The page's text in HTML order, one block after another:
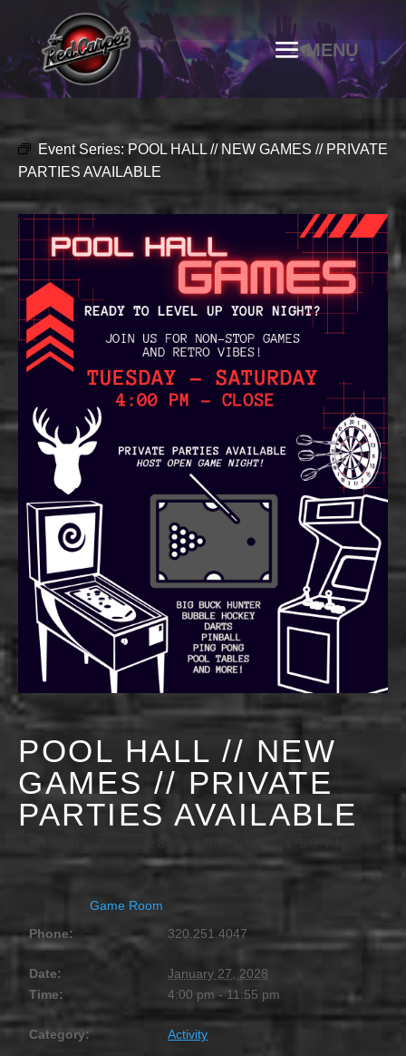
Event Series: POOL HALL // NEW GAMES // PRIVATE
PARTIES AVAILABLE
POOL HALL // NEW
GAMES // PRIVATE
PARTIES AVAILABLE
Game Room
Phone:
320.251.4047
Date:
January 27, 2028
Time:
4:00 pm - 11:55 pm
Category: Activity